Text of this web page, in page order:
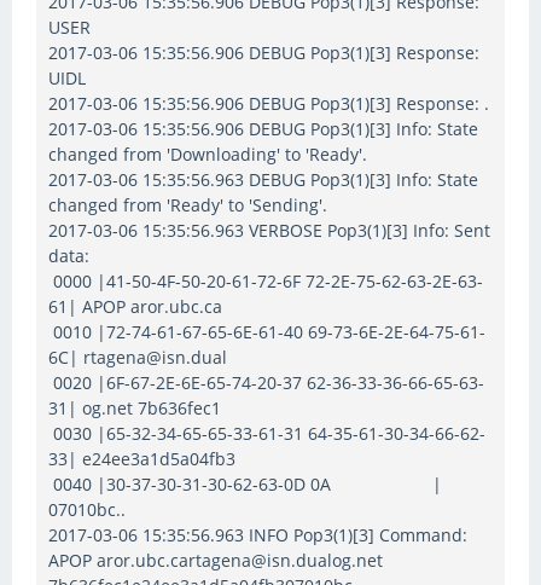
USER
2017-03-06 15:35:56.906 DEBUG Pop3(1)[3] Response:
UIDL
2017-03-06 15:35:56.906 DEBUG Pop3(1)[3] Response: .
2017-03-06 15:35:56.906 DEBUG Pop3(1)[3] Info: State
changed from 'Downloading' to 'Ready'.
2017-03-06 15:35:56.963 DEBUG Pop3(1)[3] Info: State
changed from 'Ready' to 'Sending'.
2017-03-06 15:35:56.963 VERBOSE Pop3(1)[3] Info: Sent
data:
0000 |41-50-4F-50-20-61-72-6F 72-2E-75-62-63-2E-63-
61| APOP aror.ubc.ca
0010 |72-74-61-67-65-6E-61-40 69-73-6E-2E-64-75-61-
6C| rtagena@isn.dual
0020 |6F-67-2E-6E-65-74-20-37 62-36-33-36-66-65-63-
31| og.net 7b636fec1
0030 |65-32-34-65-65-33-61-31 64-35-61-30-34-66-62-
33| e24ee3a1d5a04fb3
0040 |30-37-30-31-30-62-63-0D 0A |
07010bc..
2017-03-06 15:35:56.963 INFO Pop3(1)[3] Command:
APOP aror.ubc.cartagena@isn.dualog.net